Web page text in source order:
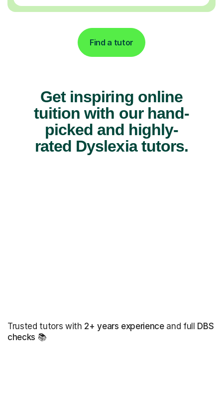
Find a tutor
Get inspiring online
tuition with our hand-
picked and highly-
rated Dyslexia tutors.
Trusted tutors with 2+ years experienceand full DBS
checks 📚